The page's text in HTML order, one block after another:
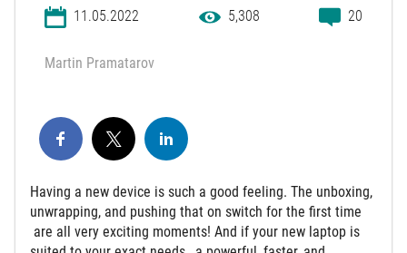
11.05.2022 5,308 20
Martin Pramatarov
Having a new device is such a good feeling. The unboxing,
unwrapping, and pushing that on switch for the first time
are all very exciting moments! And if your new laptop is